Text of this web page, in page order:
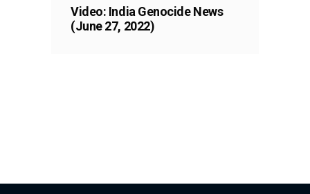
Video: India Genocide News
(June 27, 2022)